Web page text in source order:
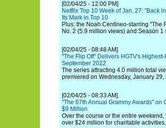
[02/04/25 - 12:00 PM]
Netflix Top 10 Week of Jan. 27: "Back
Its Mark in Top 10
Plus: the Noah Centineo-starring "The
No. 2 (5.9 million views) and Season
[02/04/25 - 08:48 AM]
"The Flip Off" Delivers HGTV's
September 2022
The series attracting 4.0 million total
premiered on Wednesday, January 29,
[02/04/25 - 08:33 AM]
"The 67th Annual Grammy Awards"
$9 Million
Over the course or the entire
over $24 million for charitable activities.